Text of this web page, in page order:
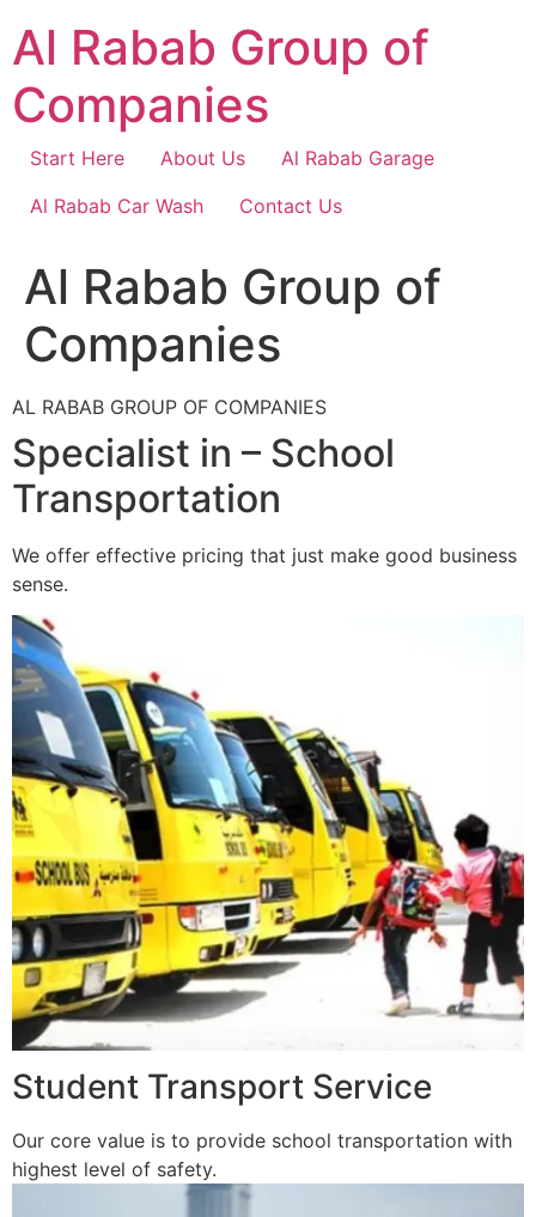
content
Al Rabab Group of
Companies
Start Here About Us
Al Rabab Garage
Al Rabab Car Wash
Contact Us
Al Rabab Group of
Companies
AL RABAB GROUP OF COMPANIES
Specialist in – School
Transportation
We offer effective pricing that just make good business
sense.
Student Transport Service
Our core value is to provide school transportation with
highest level of safety.